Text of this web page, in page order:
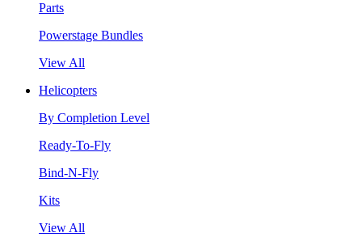
Parts
Powerstage Bundles
View All
Helicopters
By Completion Level
Ready-To-Fly
Bind-N-Fly
Kits
View All